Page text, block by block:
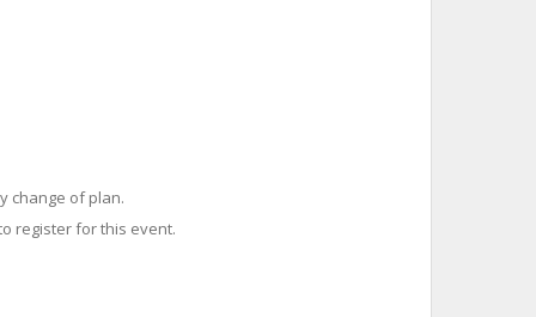
change of plan.
register for this event.